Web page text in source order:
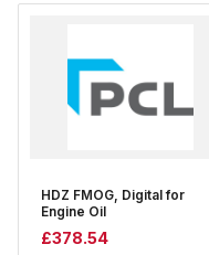
HDZ FMOG, Digital for
Engine Oil
£378.54